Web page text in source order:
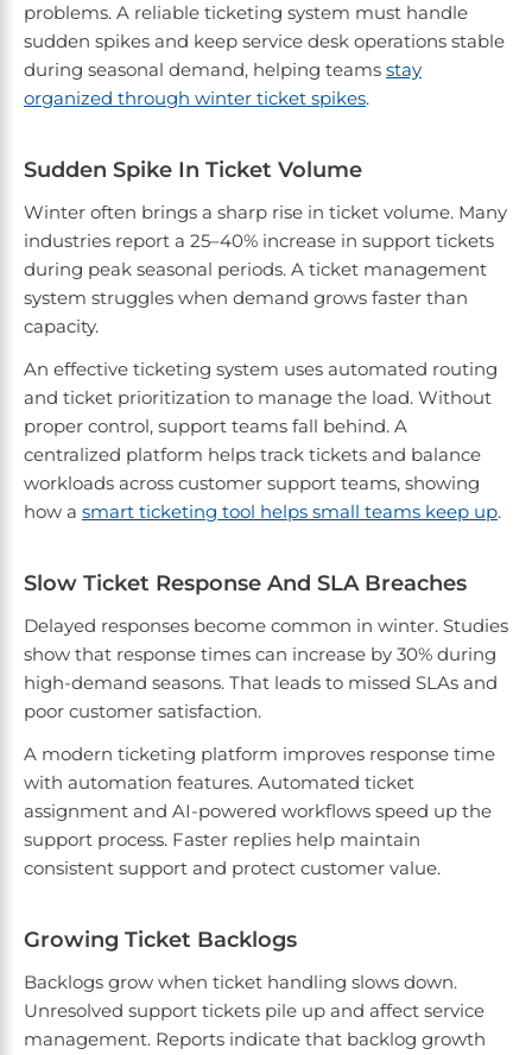
problems. A reliable ticketing system must handle
sudden spikes and keep service desk operations stable
during seasonal demand, helping teams stay
organized through winter ticket spikes.
Sudden Spike In Ticket Volume
Winter often brings a sharp rise in ticket volume. Many
industries report a 25–40% increase in support tickets
during peak seasonal periods. A ticket management
system struggles when demand grows faster than
capacity.
An effective ticketing system uses automated routing
and ticket prioritization to manage the load. Without
proper control, support teams fall behind. A
centralized platform helps track tickets and balance
workloads across customer support teams, showing
how a smart ticketing tool helps small teams keep up.
Slow Ticket Response And SLA Breaches
Delayed responses become common in winter. Studies
show that response times can increase by 30% during
high-demand seasons. That leads to missed SLAs and
poor customer satisfaction.
A modern ticketing platform improves response time
with automation features. Automated ticket
assignment and AI-powered workflows speed up the
support process. Faster replies help maintain
consistent support and protect customer value.
Growing Ticket Backlogs
Backlogs grow when ticket handling slows down.
Unresolved support tickets pile up and affect service
management. Reports indicate that backlog growth